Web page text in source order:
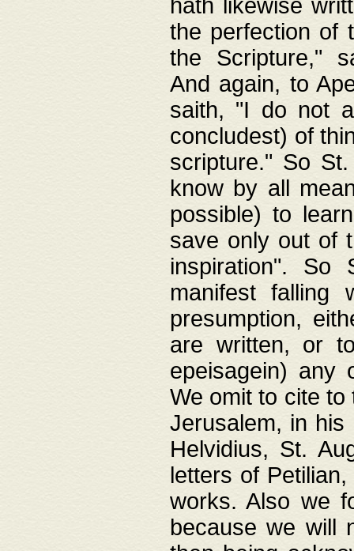
hath likewise
the perfection of
the Scripture,"
And again, to
saith, "I do not
concludest) of
scripture." So
know by all
possible) to
save only out of
inspiration". So
manifest
presumption,
are written, or
epeisagein) any
We omit to cite
Jerusalem, in his
Helvidius, St.
letters of
works. Also we
because we will